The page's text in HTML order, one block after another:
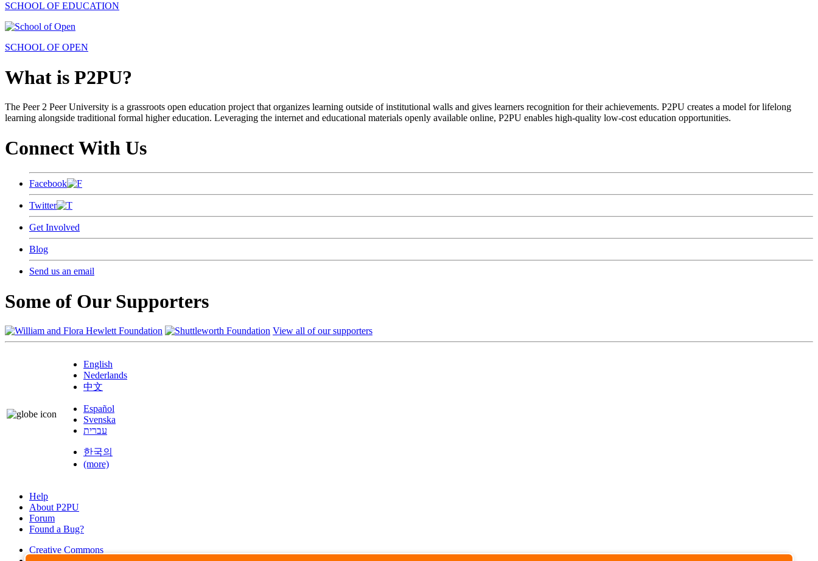
SCHOOL OF EDUCATION
SCHOOL OF OPEN
What is P2PU?
The Peer 2 Peer University is a grassroots open education project that organizes learning outside of institutional walls and gives learners recognition for their achievements. P2PU creates a model for lifelong
learning alongside traditional formal higher education. Leveraging the internet and educational materials openly available online, P2PU enables high-quality low-cost education opportunities.
Connect With Us
Facebook
Twitter
Get Involved
Blog
Send us an email
Some of Our Supporters
View all of our supporters
English
Nederlands
中文
Español
Svenska
עברית
한국의
(more)
Help
About P2PU
Forum
Found a Bug?
Creative Commons